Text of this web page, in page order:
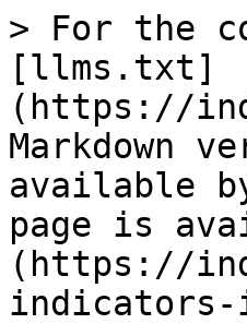
> For the
[llms.txt]
(https://
Markdown
available
page is
(https://
indicators-